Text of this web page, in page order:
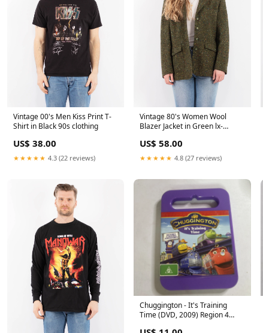
Vintage 00's Men Kiss Print T-
Shirt in Black 90s clothing
US$ 38.00
★★★★★ 4.3 (22 reviews)
Vintage 80's Women Wool
Blazer Jacket in Green lx-
US$ 58.00
★★★★★ 4.8 (27 reviews)
Chuggington - It's Training
Time (DVD, 2009) Region 4